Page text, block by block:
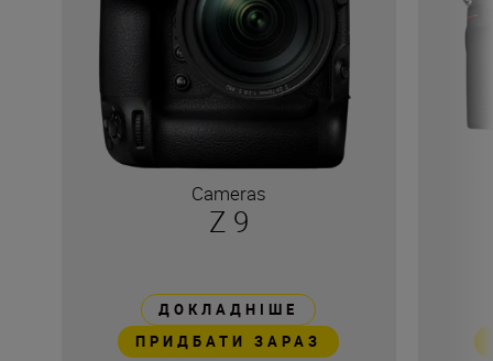
Cameras
Z 9
ДОКЛАДНІШЕ
ПРИДБАТИ ЗАРАЗ